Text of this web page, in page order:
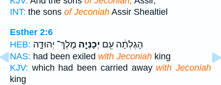
INT: the sons of Jeconiah Assir Shealtiel
Esther 2:6
HEB:
הָגְלְתָ֔ה עִ֖ם יְכָנְיָ֣ה מֶֽלֶךְ־ יְהוּדָ֑ה
NAS: had been exiled with Jeconiah king
KJV: which had been carried away with Jeconiah
king